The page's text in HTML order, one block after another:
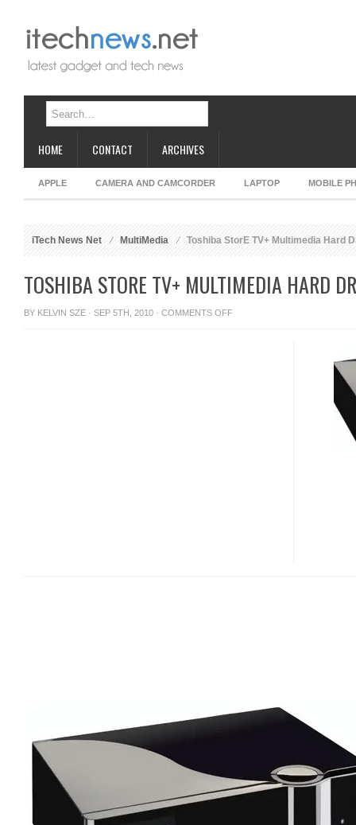
HOME CONTACT ARCHIVES
APPLE CAMERA AND CAMCORDER LAPTOP MOBILE
iTech News Net MultiMedia Toshiba StorE TV+ Multimedia Hard
TOSHIBA STORE TV+ MULTIMEDIA HARD
BY KELVIN SZE · SEP 5TH, 2010 · COMMENTS OFFON